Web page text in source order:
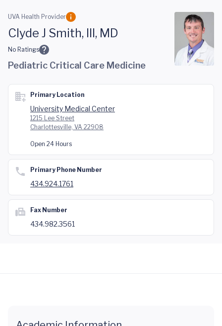
Skip to main content
UVA Health Provider
Clyde J Smith, III, MD
No Ratings
Pediatric Critical Care Medicine
Primary Location
University Medical Center
1215 Lee Street
Charlottesville, VA 22908
Open 24 Hours
Primary Phone Number
434.924.1761
Fax Number
434.982.3561